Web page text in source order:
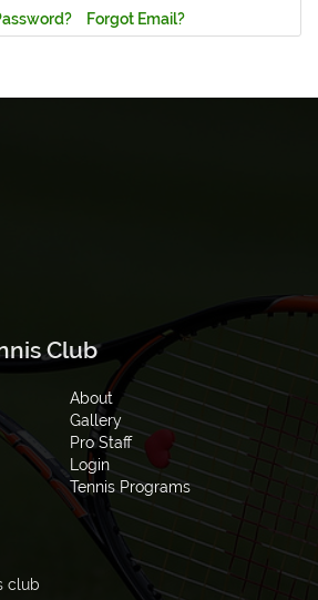
Forgot Email?
Club
About
Gallery
Pro Staff
Login
Tennis Programs
club